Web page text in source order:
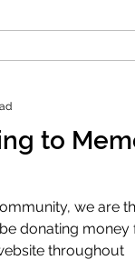
to
we are
donating
throughout